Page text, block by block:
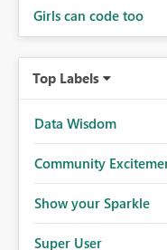
Girls can code too
Top Labels
Data Wisdom
Community
Show your Sparkle
Super User